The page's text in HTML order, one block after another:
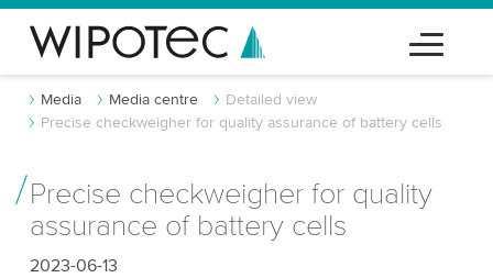
Media Media centre
Detailed view
Precise checkweigher for quality assurance of battery cells
Precise checkweigher for quality
assurance of battery cells
2023-06-13